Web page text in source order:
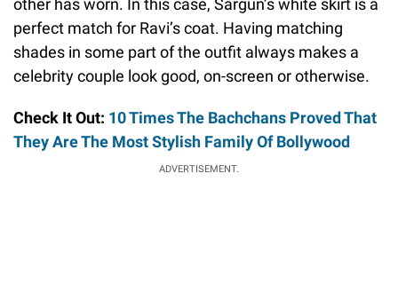
perfect match for Ravi’s coat. Having matching
shades in some part of the outfit always makes a
celebrity couple look good, on-screen or otherwise.
Check It Out: 10 Times The Bachchans Proved That
They Are The Most Stylish Family Of Bollywood
ADVERTISEMENT.